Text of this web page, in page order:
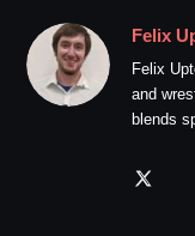
Felix
Felix
and
blends